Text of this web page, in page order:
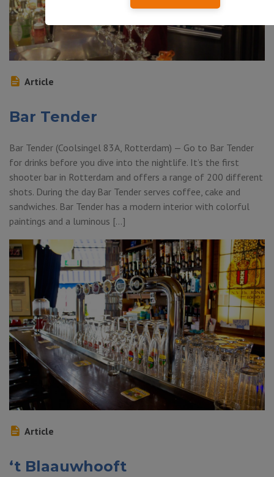
Article
Bar Tender
Bar Tender (Coolsingel 83A, Rotterdam) — Go to Bar Tender
for drinks before you dive into the nightlife. It’s the first
shooter bar in Rotterdam and offers a range of 200 different
shots. During the day Bar Tender serves coffee, cake and
sandwiches. Bar Tender has a modern interior with colorful
paintings and a luminous […]
Article
‘t Blaauwhooft